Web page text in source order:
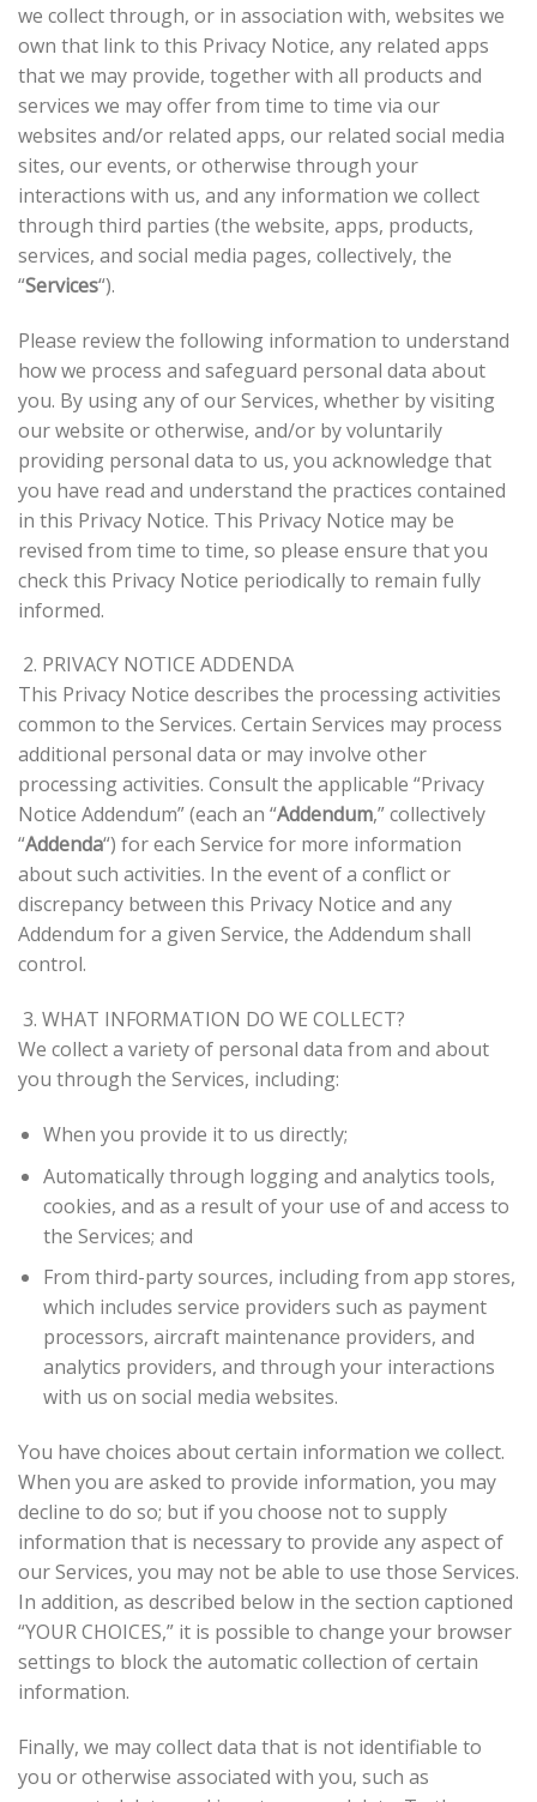
we collect through, or in association with, websites we
own that link to this Privacy Notice, any related apps
that we may provide, together with all products and
services we may offer from time to time via our
websites and/or related apps, our related social media
sites, our events, or otherwise through your
interactions with us, and any information we collect
through third parties (the website, apps, products,
services, and social media pages, collectively, the
“Services“).
Please review the following information to understand
how we process and safeguard personal data about
you. By using any of our Services, whether by visiting
our website or otherwise, and/or by voluntarily
providing personal data to us, you acknowledge that
you have read and understand the practices contained
in this Privacy Notice. This Privacy Notice may be
revised from time to time, so please ensure that you
check this Privacy Notice periodically to remain fully
informed.
2. PRIVACY NOTICE ADDENDA
This Privacy Notice describes the processing activities
common to the Services. Certain Services may process
additional personal data or may involve other
processing activities. Consult the applicable “Privacy
Notice Addendum” (each an “Addendum,” collectively
“Addenda“) for each Service for more information
about such activities. In the event of a conflict or
discrepancy between this Privacy Notice and any
Addendum for a given Service, the Addendum shall
control.
3. WHAT INFORMATION DO WE COLLECT?
We collect a variety of personal data from and about
you through the Services, including:
When you provide it to us directly;
Automatically through logging and analytics tools,
cookies, and as a result of your use of and access to
the Services; and
From third-party sources, including from app stores,
which includes service providers such as payment
processors, aircraft maintenance providers, and
analytics providers, and through your interactions
with us on social media websites.
You have choices about certain information we collect.
When you are asked to provide information, you may
decline to do so; but if you choose not to supply
information that is necessary to provide any aspect of
our Services, you may not be able to use those Services.
In addition, as described below in the section captioned
“YOUR CHOICES,” it is possible to change your browser
settings to block the automatic collection of certain
information.
Finally, we may collect data that is not identifiable to
you or otherwise associated with you, such as